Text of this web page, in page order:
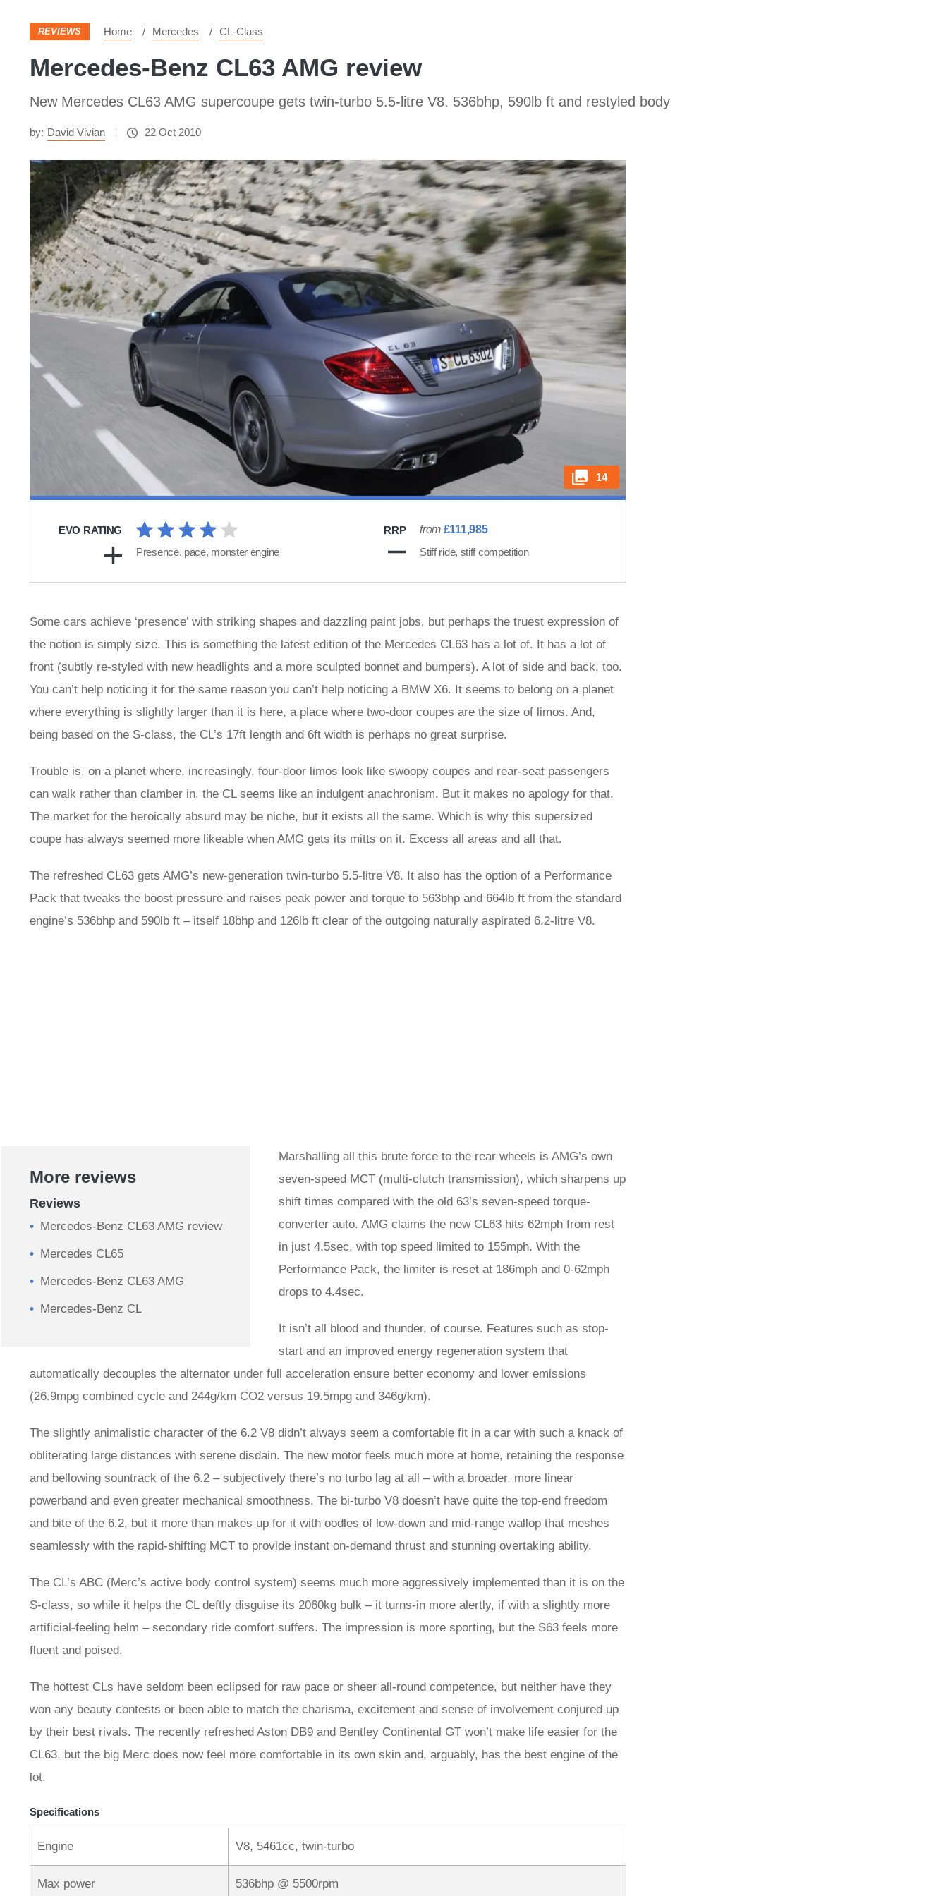
REVIEWS Home Mercedes CL-Class
Mercedes-Benz CL63 AMG review
New Mercedes CL63 AMG supercoupe gets twin-turbo 5.5-litre V8. 536bhp, 590lb ft and restyled body
by: David Vivian 22 Oct 2010
14
EVO RATING RRP from £111,985
Presence, pace, monster engine
Stiff ride, stiff competition
Some cars achieve ‘presence’ with striking shapes and dazzling paint jobs, but perhaps the truest expression of
the notion is simply size. This is something the latest edition of the Mercedes CL63 has a lot of. It has a lot of
front (subtly re-styled with new headlights and a more sculpted bonnet and bumpers). A lot of side and back, too.
You can’t help noticing it for the same reason you can’t help noticing a BMW X6. It seems to belong on a planet
where everything is slightly larger than it is here, a place where two-door coupes are the size of limos. And,
being based on the S-class, the CL’s 17ft length and 6ft width is perhaps no great surprise.
Trouble is, on a planet where, increasingly, four-door limos look like swoopy coupes and rear-seat passengers
can walk rather than clamber in, the CL seems like an indulgent anachronism. But it makes no apology for that.
The market for the heroically absurd may be niche, but it exists all the same. Which is why this supersized
coupe has always seemed more likeable when AMG gets its mitts on it. Excess all areas and all that.
The refreshed CL63 gets AMG’s new-generation twin-turbo 5.5-litre V8. It also has the option of a Performance
Pack that tweaks the boost pressure and raises peak power and torque to 563bhp and 664lb ft from the standard
engine’s 536bhp and 590lb ft – itself 18bhp and 126lb ft clear of the outgoing naturally aspirated 6.2-litre V8.
More reviews
Reviews
Mercedes-Benz CL63 AMG review
Mercedes CL65
Mercedes-Benz CL63 AMG
Mercedes-Benz CL
Marshalling all this brute force to the rear wheels is AMG’s own
seven-speed MCT (multi-clutch transmission), which sharpens up
shift times compared with the old 63’s seven-speed torque-
converter auto. AMG claims the new CL63 hits 62mph from rest
in just 4.5sec, with top speed limited to 155mph. With the
Performance Pack, the limiter is reset at 186mph and 0-62mph
drops to 4.4sec.
It isn’t all blood and thunder, of course. Features such as stop-
start and an improved energy regeneration system that
automatically decouples the alternator under full acceleration ensure better economy and lower emissions
(26.9mpg combined cycle and 244g/km CO2 versus 19.5mpg and 346g/km).
The slightly animalistic character of the 6.2 V8 didn’t always seem a comfortable fit in a car with such a knack of
obliterating large distances with serene disdain. The new motor feels much more at home, retaining the response
and bellowing sountrack of the 6.2 – subjectively there’s no turbo lag at all – with a broader, more linear
powerband and even greater mechanical smoothness. The bi-turbo V8 doesn’t have quite the top-end freedom
and bite of the 6.2, but it more than makes up for it with oodles of low-down and mid-range wallop that meshes
seamlessly with the rapid-shifting MCT to provide instant on-demand thrust and stunning overtaking ability.
The CL’s ABC (Merc’s active body control system) seems much more aggressively implemented than it is on the
S-class, so while it helps the CL deftly disguise its 2060kg bulk – it turns-in more alertly, if with a slightly more
artificial-feeling helm – secondary ride comfort suffers. The impression is more sporting, but the S63 feels more
fluent and poised.
The hottest CLs have seldom been eclipsed for raw pace or sheer all-round competence, but neither have they
won any beauty contests or been able to match the charisma, excitement and sense of involvement conjured up
by their best rivals. The recently refreshed Aston DB9 and Bentley Continental GT won’t make life easier for the
CL63, but the big Merc does now feel more comfortable in its own skin and, arguably, has the best engine of the
lot.
Specifications
Engine V8, 5461cc, twin-turbo
Max power 536bhp @ 5500rpm